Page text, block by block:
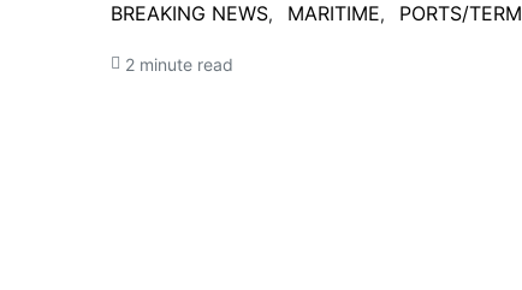
BREAKING NEWS MARITIME PORTS/
2 minute read